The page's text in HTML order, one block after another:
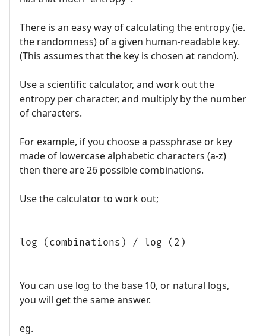
There is an easy way of calculating the entropy (ie.
the randomness) of a given human-readable key.
(This assumes that the key is chosen at random).
Use a scientific calculator, and work out the
entropy per character, and multiply by the number
of characters.
For example, if you choose a passphrase or key
made of lowercase alphabetic characters (a-z)
then there are 26 possible combinations.
Use the calculator to work out;
log (combinations) / log (2)
You can use log to the base 10, or natural logs,
you will get the same answer.
eg.